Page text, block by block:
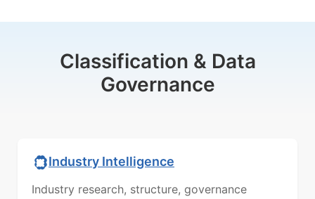
Classification & Data
Governance
Industry Intelligence
Industry research, structure, governance